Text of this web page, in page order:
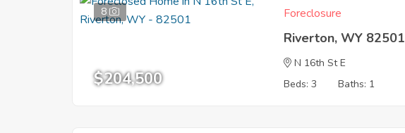
8
$204,500
Foreclosure
Riverton, WY 82501
N 16th St E
Beds: 3
Baths: 1